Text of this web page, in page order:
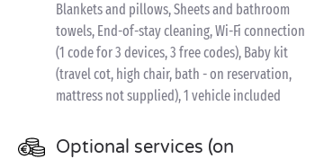
Blankets and pillows, Sheets and bathroom
towels, End-of-stay cleaning, Wi-Fi connection
(1 code for 3 devices, 3 free codes), Baby kit
(travel cot, high chair, bath - on reservation,
mattress not supplied), 1 vehicle included
Optional services (on